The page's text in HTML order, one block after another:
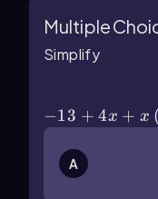
Multiple
Simplify
−13 + 4x + x
A